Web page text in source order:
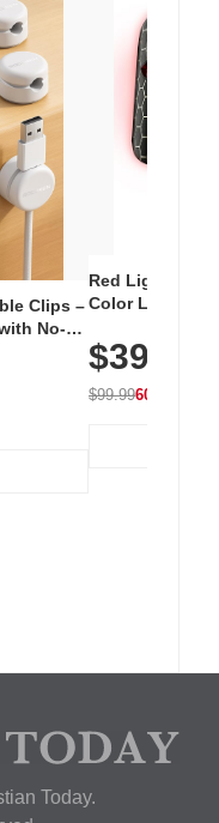
Clips –
No-
Red Light
Color LED
with 240 LEDs
$39.99
$99.9960% OFF
Today.